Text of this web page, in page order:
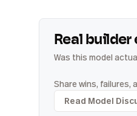
Real builder
Was this model
Share wins,
Read Model